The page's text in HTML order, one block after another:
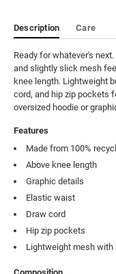
Description Care
Ready for whatever's
and slightly slick mesh
knee length. Lightweight
cord, and hip zip pockets
oversized hoodie or
Features
Made from 100%
Above knee length
Graphic details
Elastic waist
Draw cord
Hip zip pockets
Lightweight mesh with